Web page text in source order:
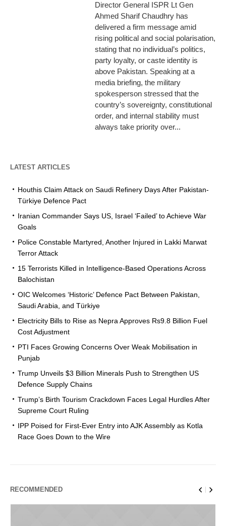
Director General ISPR Lt Gen
Ahmed Sharif Chaudhry has
delivered a firm message amid
rising political and social polarisation,
stating that no individual’s politics,
party loyalty, or caste identity is
above Pakistan. Speaking at a
media briefing, the military
spokesperson stressed that the
country’s sovereignty, constitutional
order, and internal stability must
always take priority over...
LATEST ARTICLES
Houthis Claim Attack on Saudi Refinery Days After Pakistan-
Türkiye Defence Pact
Iranian Commander Says US, Israel ‘Failed’ to Achieve War
Goals
Police Constable Martyred, Another Injured in Lakki Marwat
Terror Attack
15 Terrorists Killed in Intelligence-Based Operations Across
Balochistan
OIC Welcomes ‘Historic’ Defence Pact Between Pakistan,
Saudi Arabia, and Türkiye
Electricity Bills to Rise as Nepra Approves Rs9.8 Billion Fuel
Cost Adjustment
PTI Faces Growing Concerns Over Weak Mobilisation in
Punjab
Trump Unveils $3 Billion Minerals Push to Strengthen US
Defence Supply Chains
Trump’s Birth Tourism Crackdown Faces Legal Hurdles After
Supreme Court Ruling
IPP Poised for First-Ever Entry into AJK Assembly as Kotla
Race Goes Down to the Wire
RECOMMENDED